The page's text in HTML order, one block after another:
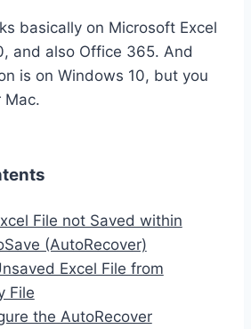
basically on Microsoft Excel
and also Office 365. And
is on Windows 10, but you
Mac.
File not Saved within
(AutoRecover)
Excel File from
File
the AutoRecover